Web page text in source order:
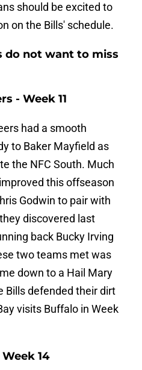
should be excited to
on the Bills' schedule.
do not want to miss
- Week 11
had a smooth
to Baker Mayfield as
the NFC South. Much
this offseason
Godwin to pair with
discovered last
back Bucky Irving
two teams met was
down to a Hail Mary
Bills defended their dirt
visits Buffalo in Week
14